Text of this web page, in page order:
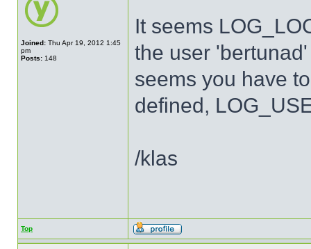
Joined: Thu Apr 19, 2012 1:45
pm
Posts: 148
It seems
the user
seems you have
defined,
/klas
Top